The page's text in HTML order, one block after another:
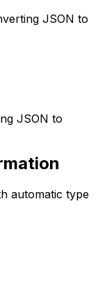
JSON to
JSON to
automatic type